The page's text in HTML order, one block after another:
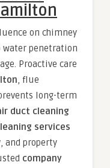
on chimney
water penetration
Proactive care
, flue
long-term
duct cleaning
services
and property
company